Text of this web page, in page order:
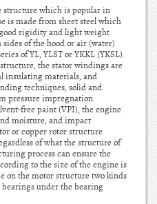
structure which is popular in
is made from sheet steel which
rigidity and light weight
of the hood or air (water)
of YL, YLST or YKKL (YKSL)
the stator windings are
insulating materials, and
techniques, solid and
pressure impregnation
free paint (VPI), the engine
moisture, and impact
or copper rotor structure
of what the structure of
process can ensure the
to the size of the engine is
on the motor structure two kinds
under the bearing